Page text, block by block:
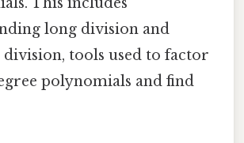
long division and
division, tools used to factor
polynomials and find